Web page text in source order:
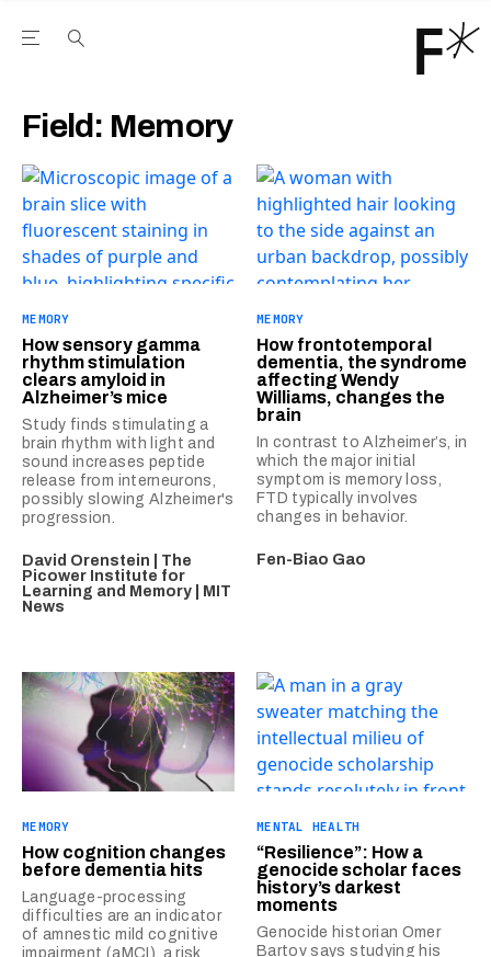
Open the Main Navigation Menu
Field: Memory
MEMORY
How sensory gamma
rhythm stimulation
clears amyloid in
Alzheimer’s mice
Study finds stimulating a
brain rhythm with light and
sound increases peptide
release from interneurons,
possibly slowing Alzheimer's
progression.
David Orenstein | The
Picower Institute for
Learning and Memory | MIT
News
MEMORY
How frontotemporal
dementia, the syndrome
affecting Wendy
Williams, changes the
brain
In contrast to Alzheimer’s, in
which the major initial
symptom is memory loss,
FTD typically involves
changes in behavior.
Fen-Biao Gao
MEMORY
How cognition changes
before dementia hits
Language-processing
difficulties are an indicator
of amnestic mild cognitive
impairment (aMCI), a risk
MENTAL HEALTH
“Resilience”: How a
genocide scholar faces
history’s darkest
moments
Genocide historian Omer
Bartov says studying his